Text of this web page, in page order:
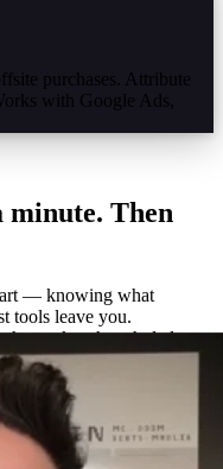
purchases. Attribute
with Google Ads,
minute. Then
— knowing what
tools leave you.
makes the whole loop
test variations without a
works with built-in
test, and measure